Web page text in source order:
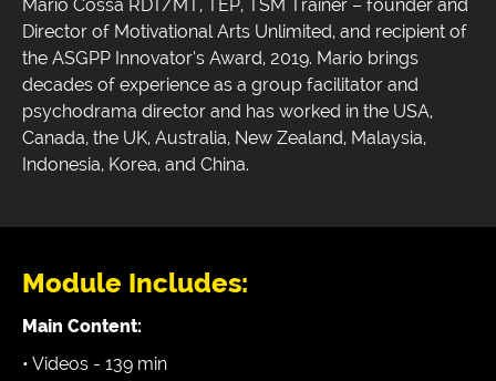
Mario Cossa RDT/MT, TEP, TSM Trainer – founder and
Director of Motivational Arts Unlimited, and recipient of
the ASGPP Innovator’s Award, 2019. Mario brings
decades of experience as a group facilitator and
psychodrama director and has worked in the USA,
Canada, the UK, Australia, New Zealand, Malaysia,
Indonesia, Korea, and China.
Module Includes:
Main Content:
• Videos - 139 min